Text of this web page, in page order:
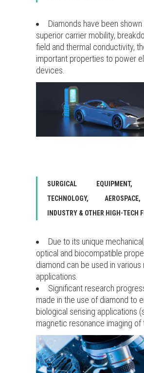
Diamonds have been
superior carrier mobility,
field and thermal conductivity,
important properties to power
devices.
SURGICAL EQUIPMENT,
TECHNOLOGY,
INDUSTRY & OTHER HIGH-TECH
Due to its unique
optical and biocompatible
diamond can be used in various
applications.
Significant research
made in the use of diamond to
biological sensing applications
magnetic resonance imaging of